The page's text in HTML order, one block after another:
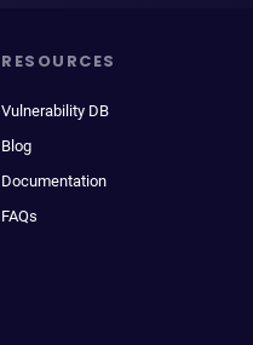
RESOURCES
Vulnerability DB
Blog
Documentation
FAQs